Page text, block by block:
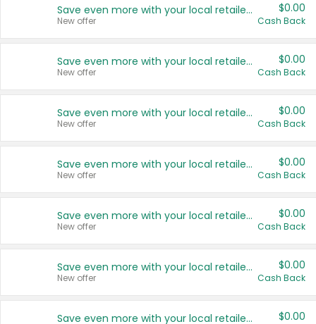
Save even more with your local retailers
New offer
$0.00
Cash Back
Save even more with your local retailers
New offer
$0.00
Cash Back
Save even more with your local retailers
New offer
$0.00
Cash Back
Save even more with your local retailers
New offer
$0.00
Cash Back
Save even more with your local retailers
New offer
$0.00
Cash Back
Save even more with your local retailers
New offer
$0.00
Cash Back
Save even more with your local retailers $0.00